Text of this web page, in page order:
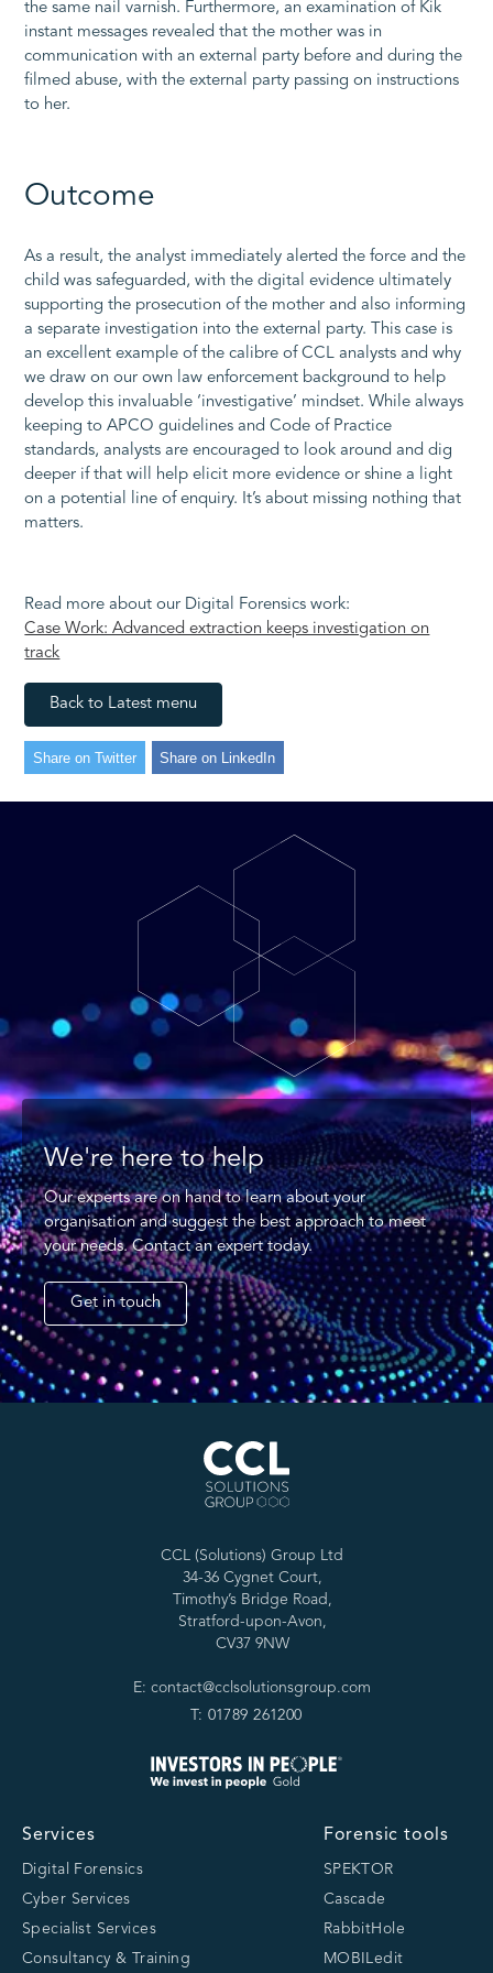
the same nail varnish. Furthermore, an examination of Kik
instant messages revealed that the mother was in
communication with an external party before and during the
filmed abuse, with the external party passing on instructions
to her.
Outcome
As a result, the analyst immediately alerted the force and the
child was safeguarded, with the digital evidence ultimately
supporting the prosecution of the mother and also informing
a separate investigation into the external party. This case is
an excellent example of the calibre of CCL analysts and why
we draw on our own law enforcement background to help
develop this invaluable ‘investigative’ mindset. While always
keeping to APCO guidelines and Code of Practice
standards, analysts are encouraged to look around and dig
deeper if that will help elicit more evidence or shine a light
on a potential line of enquiry. It’s about missing nothing that
matters.
Read more about our Digital Forensics work:
Case Work: Advanced extraction keeps investigation on
track
Back to Latest menu
Share on Twitter Share on LinkedIn
We're here to help
Our experts are on hand to learn about your
organisation and suggest the best approach to meet
your needs. Contact an expert today.
Get in touch
CCL (Solutions) Group Ltd
34-36 Cygnet Court,
Timothy’s Bridge Road,
Stratford-upon-Avon,
CV37 9NW
E: contact@cclsolutionsgroup.com
T: 01789 261200
Services
Digital Forensics
Cyber Services
Specialist Services
Consultancy & Training
Forensic tools
SPEKTOR
Cascade
RabbitHole
MOBILedit